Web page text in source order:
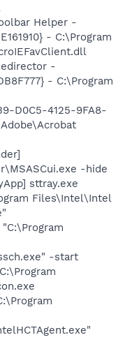
Helper -
- C:\Program
-
- C:\Program
D0C5-4125-9FA8-
-hide
sttray.exe
Files\Intel\Intel
-start